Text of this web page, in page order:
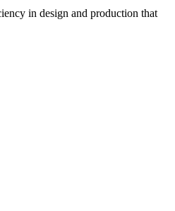
in design and production that